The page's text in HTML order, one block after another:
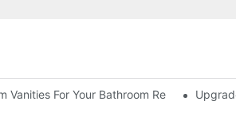
Vanities For Your Bathroom Remodel